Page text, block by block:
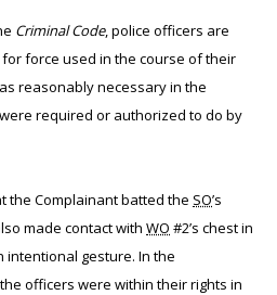
Criminal Code, police officers are
force used in the course of their
reasonably necessary in the
required or authorized to do by
the Complainant batted the SO’s
made contact with WO #2’s chest in
intentional gesture. In the
officers were within their rights in